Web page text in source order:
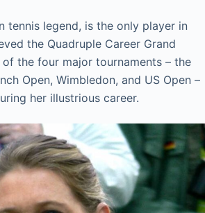
tennis legend, is the only player in
the Quadruple Career Grand
of the four major tournaments – the
Open, Wimbledon, and US Open –
her illustrious career.